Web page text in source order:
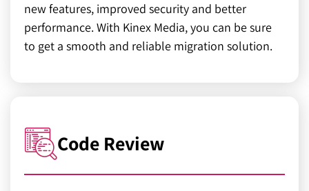
new features, improved security and better
performance. With Kinex Media, you can be sure
to get a smooth and reliable migration solution.
Code Review